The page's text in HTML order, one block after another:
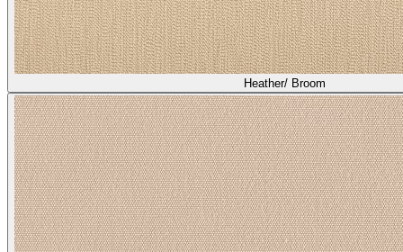
Heather/ Broom